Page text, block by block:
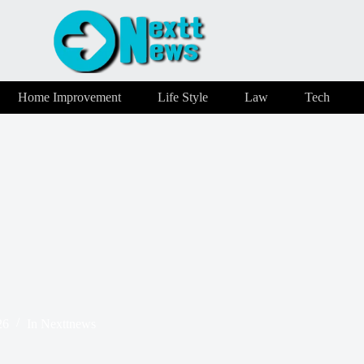
Home Improvement Life Style Law Tech